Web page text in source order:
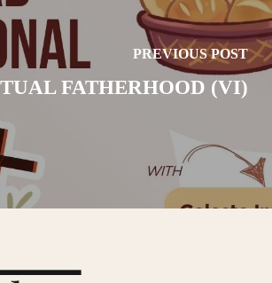
PREVIOUS POST
FATHERHOOD (VI)